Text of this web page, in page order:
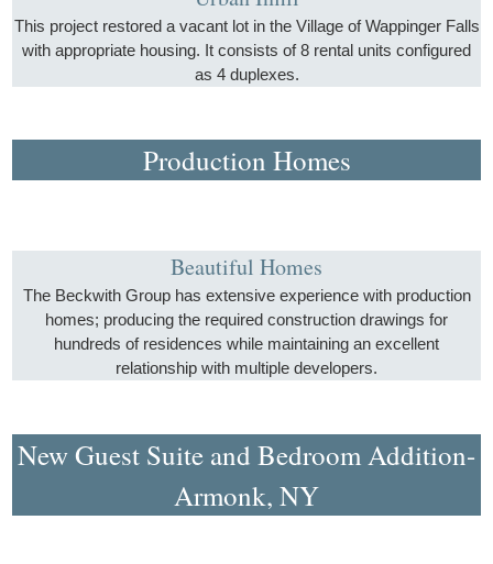
This project restored a vacant lot in the Village of Wappinger Falls
with appropriate housing. It consists of 8 rental units configured
as 4 duplexes.
Production Homes
Beautiful Homes
The Beckwith Group has extensive experience with production
homes; producing the required construction drawings for
hundreds of residences while maintaining an excellent
relationship with multiple developers.
New Guest Suite and Bedroom Addition-
Armonk, NY